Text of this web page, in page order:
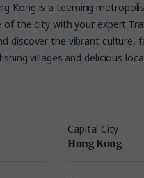
Kong is a teeming
of the city with your expert
discover the vibrant culture,
villages and delicious
Capital City
Hong Kong